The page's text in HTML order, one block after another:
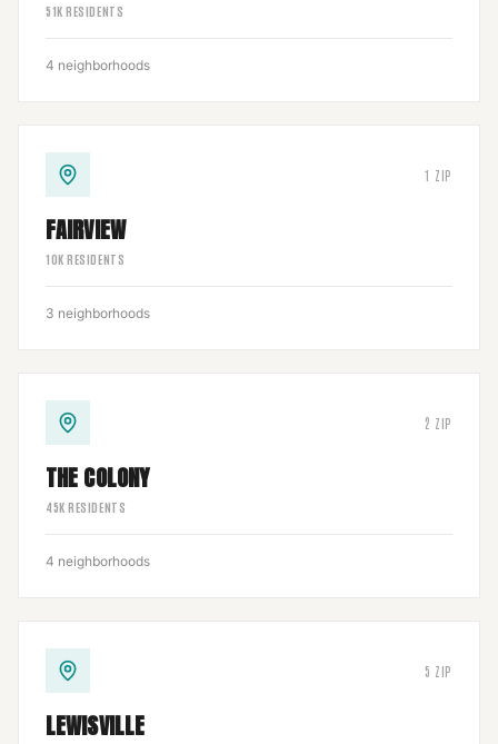
51K RESIDENTS
4 neighborhoods
1 ZIP
FAIRVIEW
10K RESIDENTS
3 neighborhoods
2 ZIP
THE COLONY
45K RESIDENTS
4 neighborhoods
5 ZIP
LEWISVILLE